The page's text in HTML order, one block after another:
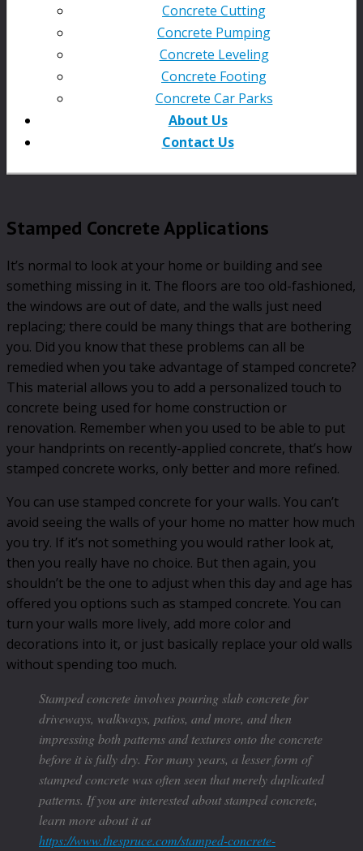
Concrete Cutting
Concrete Pumping
Concrete Leveling
Concrete Footing
Concrete Car Parks
About Us
Contact Us
Stamped Concrete Applications
It’s normal to look at your home or building and see
something missing in it. The floors are too old-fashioned,
the windows are out of date, and the walls just need
replacing; there could be many things that are bothering
you. Did you know that these problems can all be
remedied when you take advantage of stamped concrete?
This material allows you to add a personalized touch to
concrete being used for home construction or
renovation. Remember when you used to be able to put
your handprints on recently-applied concrete, that’s how
stamped concrete works, only better and more refined.
You can use stamped concrete for your walls. You can’t
avoid seeing the walls of your home no matter how much
you try. If it’s not something you would rather look at,
then you really have no choice. But then again, you
shouldn’t be the one to adjust when this day and age has
offered you options such as stamped concrete. You can
turn your walls more lively, add more color and
decorations into it, or just basically replace your old walls
without spending too much.
Stamped concrete involves pouring slab concrete for
driveways, walkways, patios, and more, and then
impressing both patterns and textures onto the concrete
before it is fully dry. For many years, a lesser form of
stamped concrete was often seen that merely duplicated
patterns. If you are interested about stamped concrete,
learn more about it at
https://www.thespruce.com/stamped-concrete-